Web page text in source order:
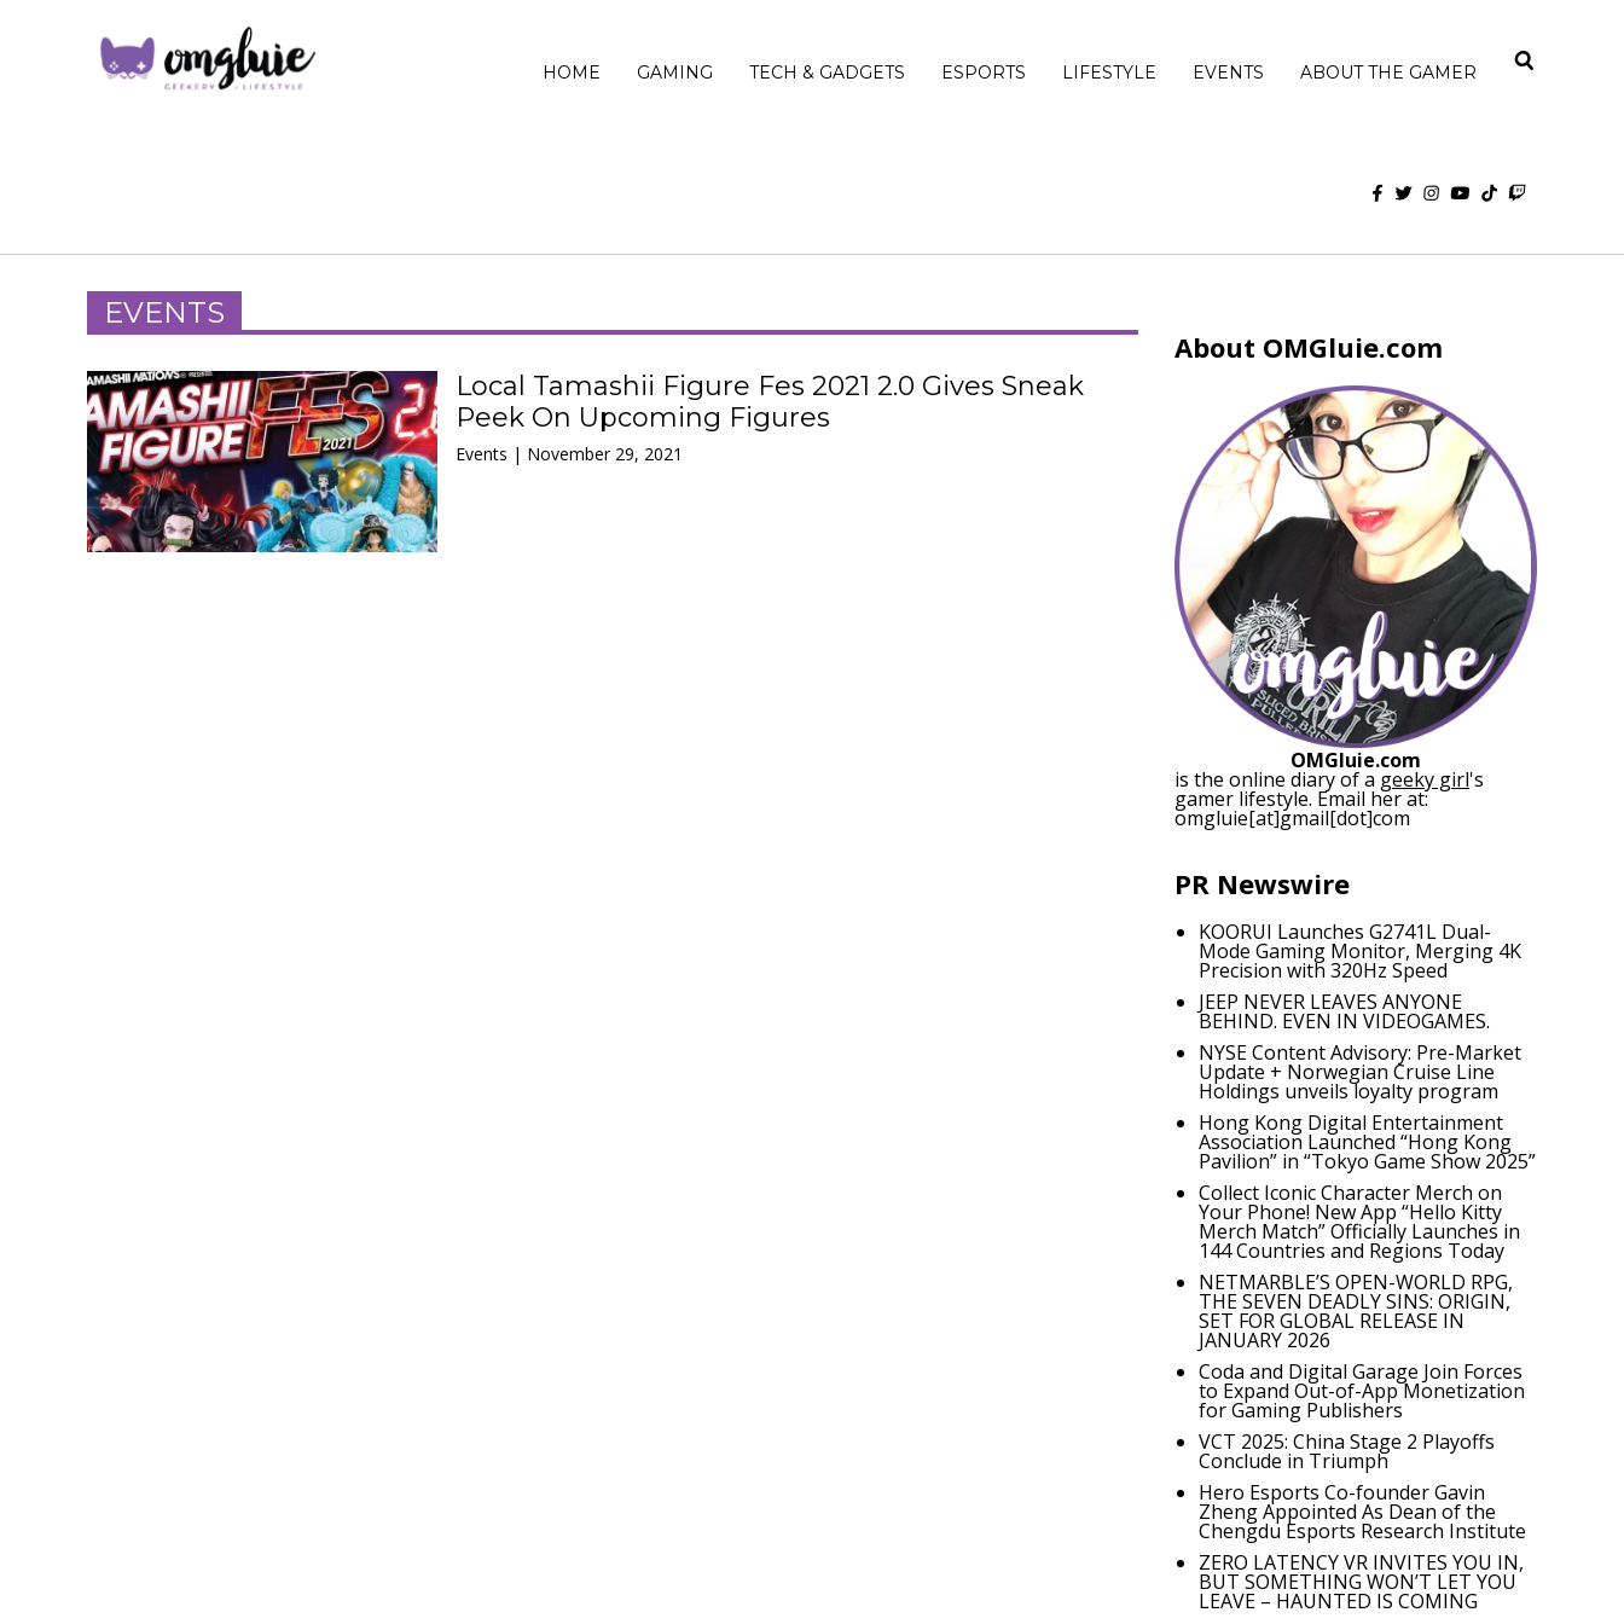
HOME GAMING TECH & GADGETS ESPORTS LIFESTYLE EVENTS ABOUT THE GAMER
EVENTS
Local Tamashii Figure Fes 2021 2.0 Gives Sneak
Peek On Upcoming Figures
Events | November 29, 2021
About OMGluie.com
OMGluie.com
is the online diary of a geeky girl's
gamer lifestyle. Email her at:
omgluie[at]gmail[dot]com
PR Newswire
KOORUI Launches G2741L Dual-
Mode Gaming Monitor, Merging 4K
Precision with 320Hz Speed
JEEP NEVER LEAVES ANYONE
BEHIND. EVEN IN VIDEOGAMES.
NYSE Content Advisory: Pre-Market
Update + Norwegian Cruise Line
Holdings unveils loyalty program
Hong Kong Digital Entertainment
Association Launched “Hong Kong
Pavilion” in “Tokyo Game Show 2025”
Collect Iconic Character Merch on
Your Phone! New App “Hello Kitty
Merch Match” Officially Launches in
144 Countries and Regions Today
NETMARBLE’S OPEN-WORLD RPG,
THE SEVEN DEADLY SINS: ORIGIN,
SET FOR GLOBAL RELEASE IN
JANUARY 2026
Coda and Digital Garage Join Forces
to Expand Out-of-App Monetization
for Gaming Publishers
VCT 2025: China Stage 2 Playoffs
Conclude in Triumph
Hero Esports Co-founder Gavin
Zheng Appointed As Dean of the
Chengdu Esports Research Institute
ZERO LATENCY VR INVITES YOU IN,
BUT SOMETHING WON’T LET YOU
LEAVE – HAUNTED IS COMING